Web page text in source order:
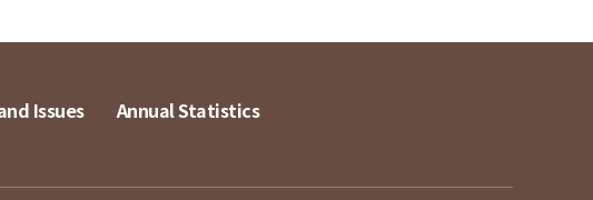
Issues Annual Statistics